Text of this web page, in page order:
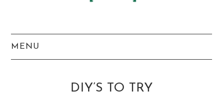
MENU
DIY’S TO TRY